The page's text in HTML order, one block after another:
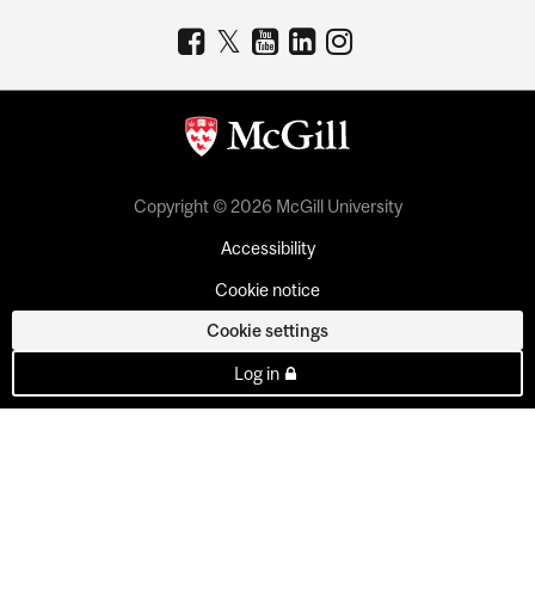
Copyright © 2026 McGill University
Accessibility
Cookie notice
Cookie settings
Log in